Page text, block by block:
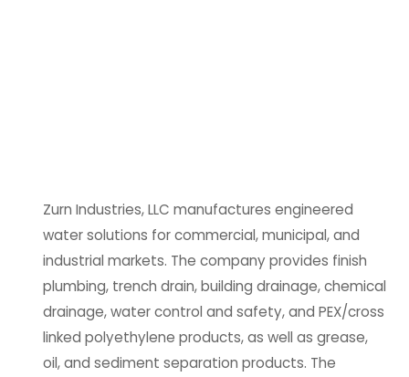
Zurn Industries, LLC manufactures engineered
water solutions for commercial, municipal, and
industrial markets. The company provides finish
plumbing, trench drain, building drainage, chemical
drainage, water control and safety, and PEX/cross
linked polyethylene products, as well as grease,
oil, and sediment separation products. The